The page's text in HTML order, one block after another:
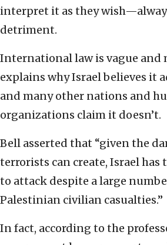
interpret it as they
detriment.
International law is vague and
explains why Israel believes it
and many other nations and
organizations claim it doesn’t.
Bell asserted that “given the
terrorists can create, Israel
to attack despite a large
Palestinian civilian casualties.”
In fact, according to the